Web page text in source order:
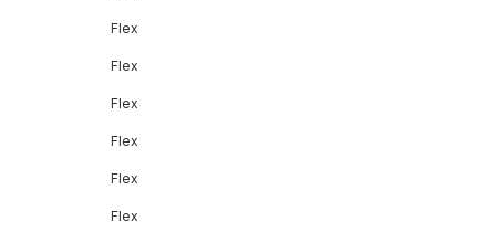
Flex
Flex
Flex
Flex
Flex
Flex